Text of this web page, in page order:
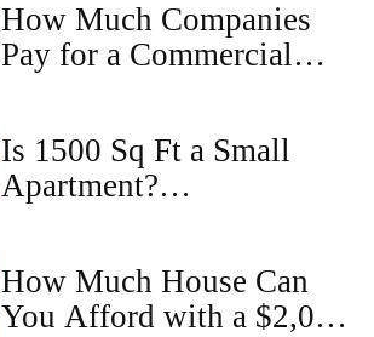
How Much Companies
Pay for a Commercial
Is 1500 Sq Ft a Small
Apartment?
How Much House Can
You Afford with a $2,000